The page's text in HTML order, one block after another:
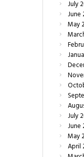
July
June
May
July
June
May
April